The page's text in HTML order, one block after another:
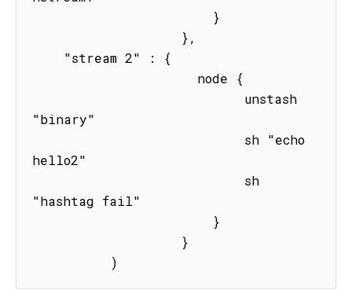
"binary"
hello2"
"hashtag fail"
          )